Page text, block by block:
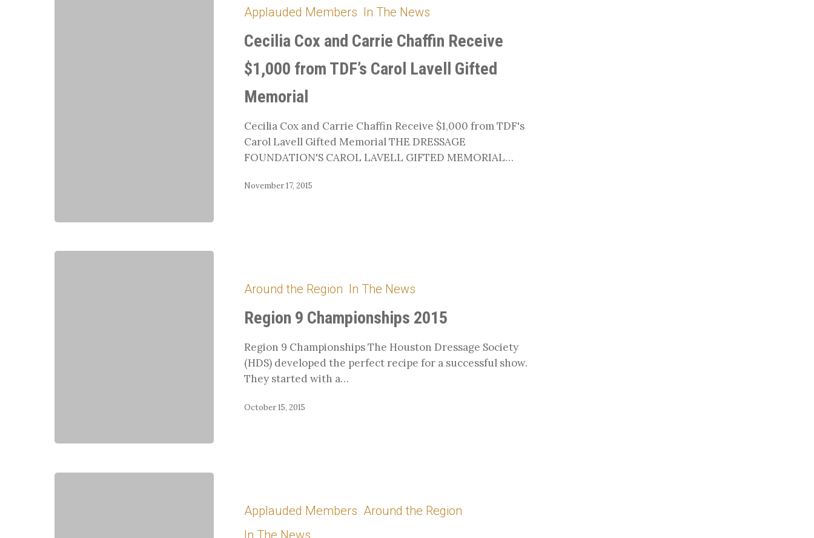
Chaffin
Receive
$1,000
Gifted
Applauded Members In The News
Cecilia Cox and Carrie Chaffin Receive
$1,000 from TDF’s Carol Lavell Gifted
Memorial
Cecilia Cox and Carrie Chaffin Receive $1,000 from TDF's
Carol Lavell Gifted Memorial THE DRESSAGE
FOUNDATION'S CAROL LAVELL GIFTED MEMORIAL…
November 17, 2015
Championships
Around the Region In The News
Region 9 Championships 2015
Region 9 Championships The Houston Dressage Society
(HDS) developed the perfect recipe for a successful show.
They started with a…
October 15, 2015
Germany
Applauded Members Around the Region
In The News